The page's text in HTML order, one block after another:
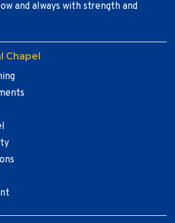
and always with strength and
Chapel